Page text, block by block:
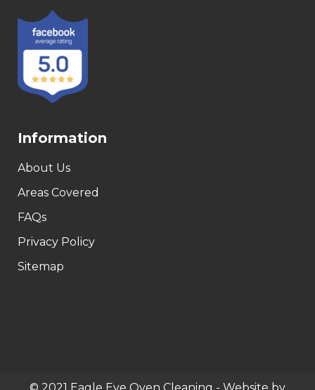
Information
About Us
Areas Covered
FAQs
Privacy Policy
Sitemap